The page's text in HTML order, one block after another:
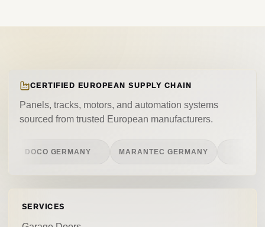
CERTIFIED EUROPEAN SUPPLY CHAIN
Panels, tracks, motors, and automation systems
sourced from trusted European manufacturers.
DOCO GERMANY MARANTEC GERMANY
SERVICES